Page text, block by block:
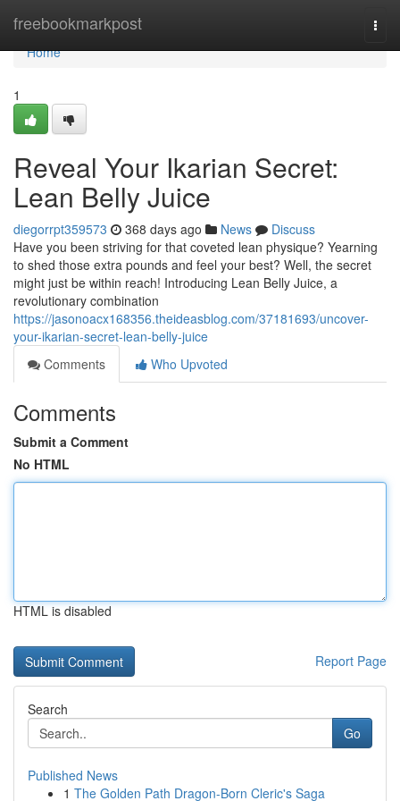
freebookmarkpost
Home
Home
1
Reveal Your Ikarian Secret:
Lean Belly Juice
diegorrpt359573 368 days ago News
Discuss
Have you been striving for that coveted lean physique? Yearning
to shed those extra pounds and feel your best? Well, the secret
might just be within reach! Introducing Lean Belly Juice, a
revolutionary combination
https://jasonoacx168356.theideasblog.com/37181693/uncover-
your-ikarian-secret-lean-belly-juice
Comments
Who Upvoted
Comments
Submit a Comment
No HTML
HTML is disabled
Report Page
Search
Go
Published News
1 The Golden Path Dragon-Born Cleric's Saga